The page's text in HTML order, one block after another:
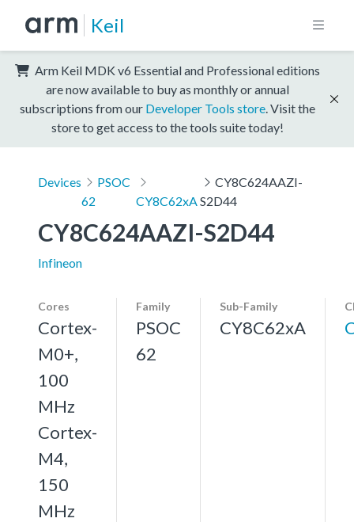
Keil
Arm Keil MDK v6 Essential and Professional editions
are now available to buy as monthly or annual
subscriptions from our Developer Tools store . Visit the
store to get access to the tools suite today!
Devices
PSOC
62
CY8C62xA
CY8C624AAZI-
S2D44
CY8C624AAZI-S2D44
Infineon
Cores
Cortex-
M0+,
100
MHz
Cortex-
M4,
150
MHz
Family
PSOC
62
Sub-Family
CY8C62xA